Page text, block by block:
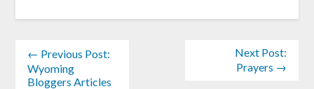
← Previous Post:
Wyoming
Bloggers Articles
Next Post:
Prayers →